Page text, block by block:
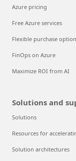
Azure pricing
Free Azure services
Flexible purchase
FinOps on Azure
Maximize ROI from AI
Solutions and
Solutions
Resources for
Solution architectures